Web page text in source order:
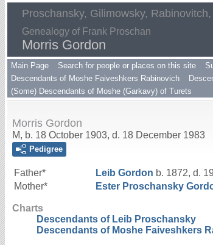
Proschansky, Gilimowsky,
Genealogy of Frank Proschan
Morris Gordon
Main Page Search for people or places on this site
Descendants of Moshe Faiveshkers Rabinovich
(Some) Descendants of Moshe (Garkavy) of Turets
Morris Gordon
M, b. 18 October 1903, d. 18 December 1983
Pedigree
Father* Leib Gordon b. 1872, d.
Mother*
Ester Proschansky
Charts
Descendants of Leib Proschansky
Descendants of Moshe Faiveshkers